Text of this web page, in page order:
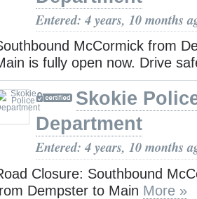
Entered: 4 years, 10 months
McCormick from
is fully open now. Drive
Skokie
Department
Entered: 4 years, 10 months
Closure: Southbound
Dempster to Main More »